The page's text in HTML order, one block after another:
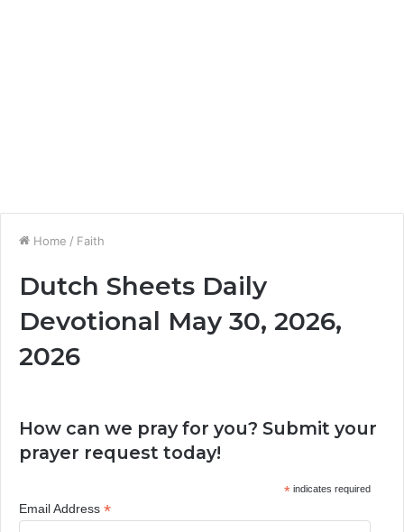
Home / Faith
Dutch Sheets Daily
Devotional May 30, 2026,
2026
How can we pray for you? Submit your
prayer request today!
*indicates required
Email Address *